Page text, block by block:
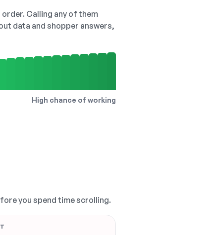
Calling any of them
data and shopper answers,
High chance of working
you spend time scrolling.